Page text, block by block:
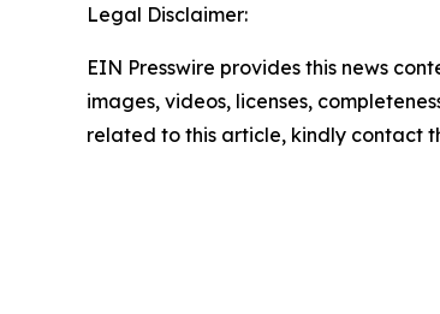
Legal Disclaimer:
EIN Presswire provides this news
images, videos, licenses,
related to this article, kindly contact